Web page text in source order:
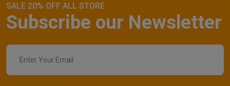
SALE 20% OFF ALL STORE
Subscribe our Newsletter